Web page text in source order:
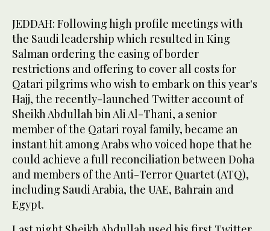
JEDDAH: Following high profile meetings with
the Saudi leadership which resulted in King
Salman ordering the easing of border
restrictions and offering to cover all costs for
Qatari pilgrims who wish to embark on this year's
Hajj, the recently-launched Twitter account of
Sheikh Abdullah bin Ali Al-Thani, a senior
member of the Qatari royal family, became an
instant hit among Arabs who voiced hope that he
could achieve a full reconciliation between Doha
and members of the Anti-Terror Quartet (ATQ),
including Saudi Arabia, the UAE, Bahrain and
Egypt.